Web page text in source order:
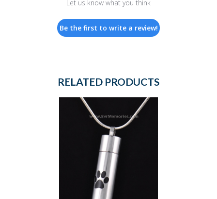
Let us know what you think
Be the first to write a review!
RELATED PRODUCTS